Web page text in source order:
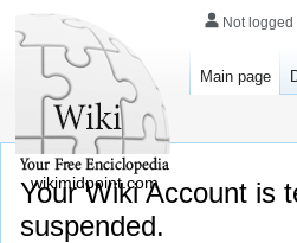
Your Wiki Account is
suspended.
Not logged
Main page
wikimidpoint.com